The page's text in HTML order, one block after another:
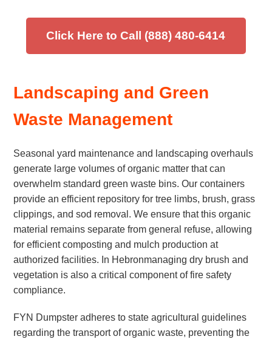
Click Here to Call (888) 480-6414
Landscaping and Green
Waste Management
Seasonal yard maintenance and landscaping overhauls
generate large volumes of organic matter that can
overwhelm standard green waste bins. Our containers
provide an efficient repository for tree limbs, brush, grass
clippings, and sod removal. We ensure that this organic
material remains separate from general refuse, allowing
for efficient composting and mulch production at
authorized facilities. In Hebronmanaging dry brush and
vegetation is also a critical component of fire safety
compliance.
FYN Dumpster adheres to state agricultural guidelines
regarding the transport of organic waste, preventing the